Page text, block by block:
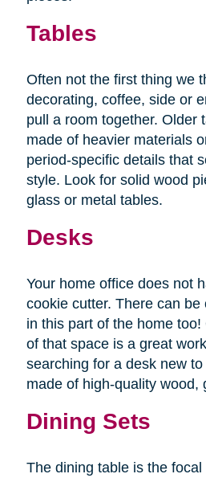
Tables
Often not the first thing we
decorating, coffee, side or
pull a room together. Older
made of heavier materials
period-specific details that
style. Look for solid wood
glass or metal tables.
Desks
Your home office does not
cookie cutter. There can be
in this part of the home
of that space is a great
searching for a desk new
made of high-quality wood,
Dining Sets
The dining table is the